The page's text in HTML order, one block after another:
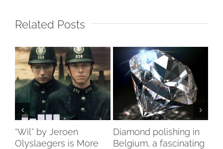
Related Posts
“Wil” by Jeroen
Olyslaegers is More
Diamond polishing in
Belgium, a fascinating